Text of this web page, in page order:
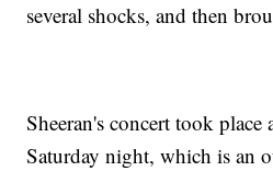
several shocks, and then
Sheeran's concert took
Saturday night, which is an